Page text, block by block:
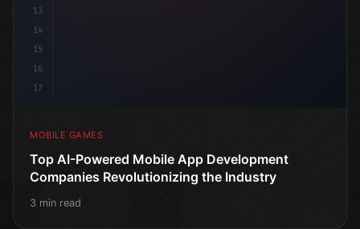
13
14
15
16
17
MOBILE GAMES
Top AI-Powered Mobile App Development
Companies Revolutionizing the Industry
3 min read